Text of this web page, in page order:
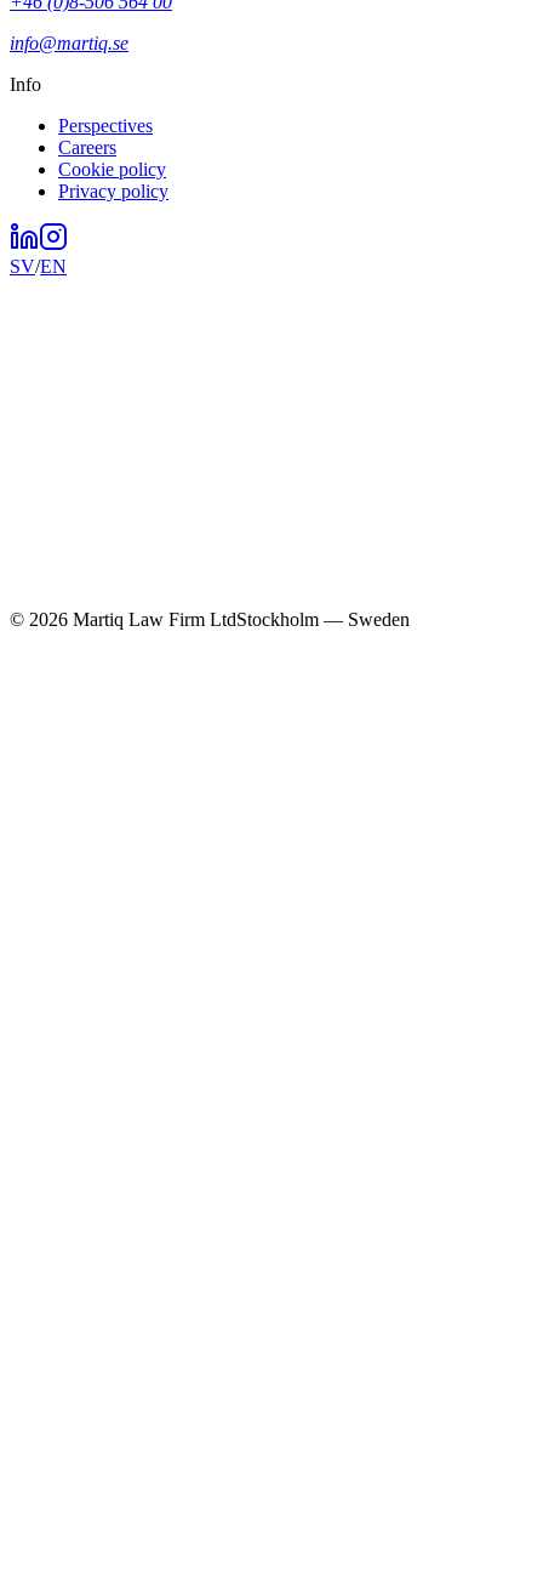
info@martiq.se
Info
Perspectives
Careers
Cookie policy
Privacy policy
SV/EN
© 2026 Martiq Law Firm LtdStockholm — Sweden